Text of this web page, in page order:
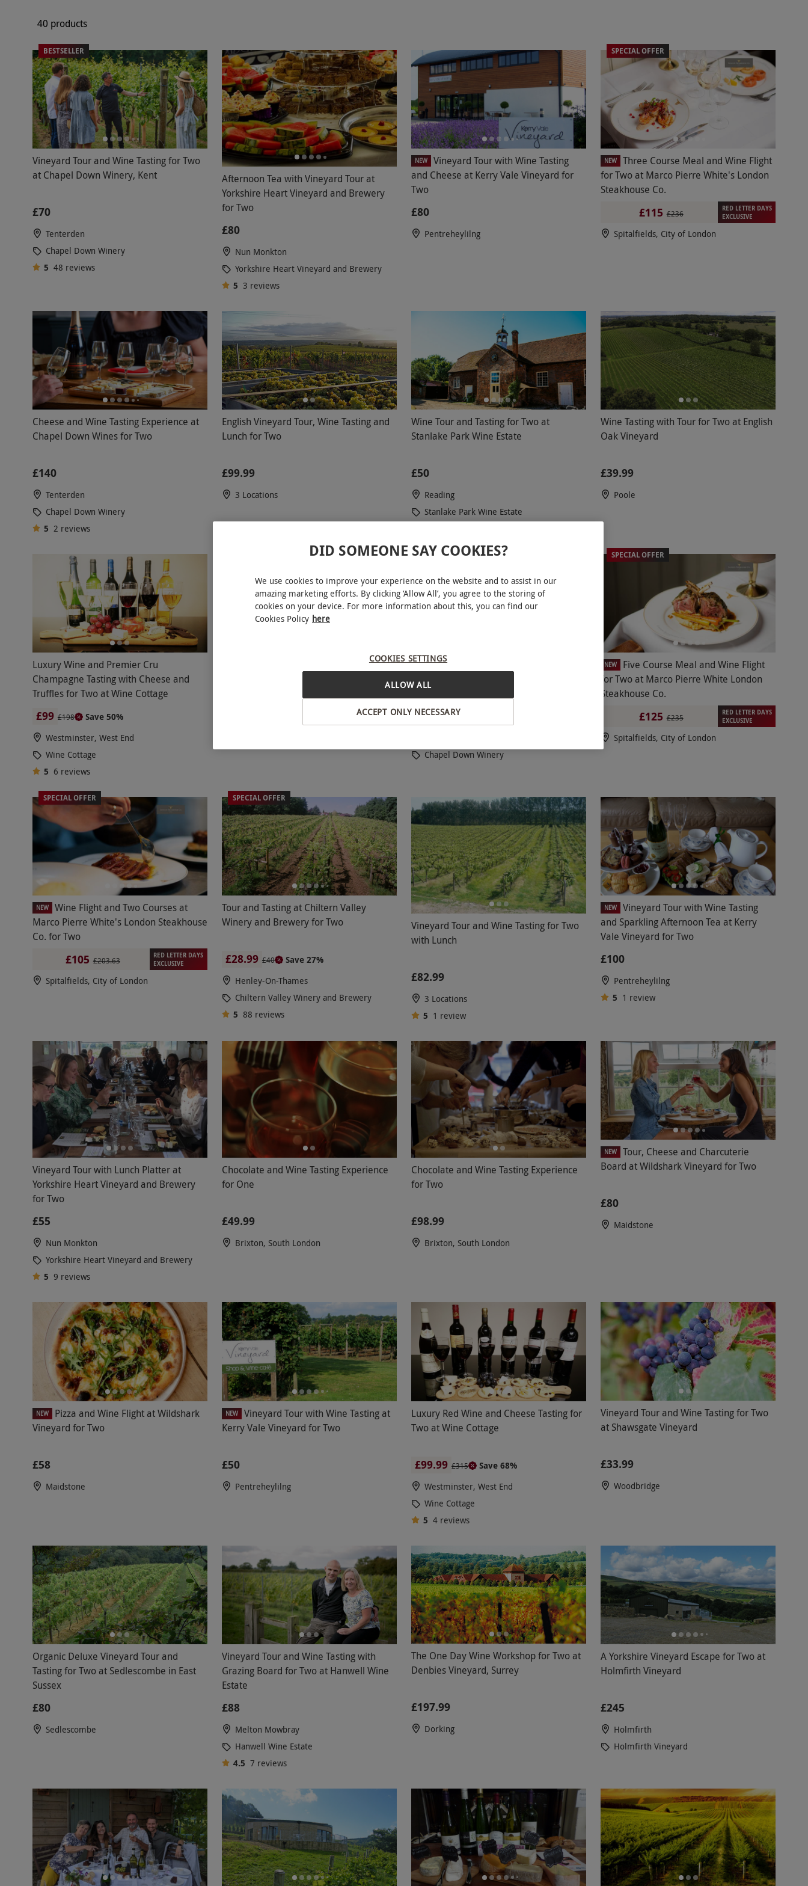
40 products
BESTSELLER
Vineyard Tour and Wine Tasting for Two
at Chapel Down Winery, Kent
£70
Tenterden
Chapel Down Winery
5 48 reviews
Afternoon Tea with Vineyard Tour at
Yorkshire Heart Vineyard and Brewery
for Two
£80
Nun Monkton
Yorkshire Heart Vineyard and Brewery
5 3 reviews
NEW
Vineyard Tour with Wine Tasting
and Cheese at Kerry Vale Vineyard for
Two
£80
Pentreheylilng
SPECIAL OFFER
NEW
Three Course Meal and Wine Flight
for Two at Marco Pierre White's London
Steakhouse Co.
£115 £236
RED LETTER DAYS
EXCLUSIVE
Spitalfields, City of London
Cheese and Wine Tasting Experience at
Chapel Down Wines for Two
£140
Tenterden
Chapel Down Winery
5 2 reviews
English Vineyard Tour, Wine Tasting and
Lunch for Two
£99.99
3 Locations
Wine Tour and Tasting for Two at
Stanlake Park Wine Estate
£50
Reading
Stanlake Park Wine Estate
Wine Tasting with Tour for Two at English
Oak Vineyard
£39.99
Poole
Luxury Wine and Premier Cru
Champagne Tasting with Cheese and
Truffles for Two at Wine Cottage
£99 £198
Save 50%
Westminster, West End
Wine Cottage
5 6 reviews
Lifetime Membership to The Wine
Society with Welcome Tasting pack and
NEW
Vineyard Tour and Wine Tasting
with Brut Gift Box at Chapel Down
£114
Chapel Down Winery
SPECIAL OFFER
NEW
Five Course Meal and Wine Flight
for Two at Marco Pierre White London
Steakhouse Co.
£125 £235
RED LETTER DAYS
EXCLUSIVE
Spitalfields, City of London
SPECIAL OFFER
NEW
Wine Flight and Two Courses at
Marco Pierre White's London Steakhouse
Co. for Two
£105 £203.63
RED LETTER DAYS
EXCLUSIVE
Spitalfields, City of London
SPECIAL OFFER
Tour and Tasting at Chiltern Valley
Winery and Brewery for Two
£28.99 £40
Save 27%
Henley-On-Thames
Chiltern Valley Winery and Brewery
5 88 reviews
Vineyard Tour and Wine Tasting for Two
with Lunch
£82.99
3 Locations
5 1 review
NEW
Vineyard Tour with Wine Tasting
and Sparkling Afternoon Tea at Kerry
Vale Vineyard for Two
£100
Pentreheylilng
5 1 review
Vineyard Tour with Lunch Platter at
Yorkshire Heart Vineyard and Brewery
for Two
£55
Nun Monkton
Yorkshire Heart Vineyard and Brewery
5 9 reviews
Chocolate and Wine Tasting Experience
for One
£49.99
Brixton, South London
Chocolate and Wine Tasting Experience
for Two
£98.99
Brixton, South London
NEW
Tour, Cheese and Charcuterie
Board at Wildshark Vineyard for Two
£80
Maidstone
NEW
Pizza and Wine Flight at Wildshark
Vineyard for Two
£58
Maidstone
NEW
Vineyard Tour with Wine Tasting at
Kerry Vale Vineyard for Two
£50
Pentreheylilng
Luxury Red Wine and Cheese Tasting for
Two at Wine Cottage
£99.99 £315
Save 68%
Westminster, West End
Wine Cottage
5 4 reviews
Vineyard Tour and Wine Tasting for Two
at Shawsgate Vineyard
£33.99
Woodbridge
Organic Deluxe Vineyard Tour and
Tasting for Two at Sedlescombe in East
Sussex
£80
Sedlescombe
Vineyard Tour and Wine Tasting with
Grazing Board for Two at Hanwell Wine
Estate
£88
Melton Mowbray
Hanwell Wine Estate
4.5 7 reviews
The One Day Wine Workshop for Two at
Denbies Vineyard, Surrey
£197.99
Dorking
A Yorkshire Vineyard Escape for Two at
Holmfirth Vineyard
£245
Holmfirth
Holmfirth Vineyard
DID SOMEONE SAY COOKIES?
We use cookies to improve your experience on the website and to assist in our
amazing marketing efforts. By clicking ‘Allow All’, you agree to the storing of
cookies on your device. For more information about this, you can find our
Cookies Policy here
COOKIES SETTINGS
ACCEPT ONLY NECESSARY
ALLOW ALL